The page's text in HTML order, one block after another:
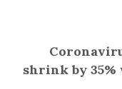
shrink by